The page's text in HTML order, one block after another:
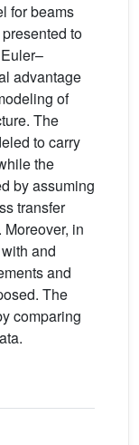
for beams
to
advantage
of
The
to carry
the
by assuming
transfer
in
and
and
The
comparing